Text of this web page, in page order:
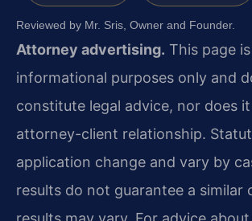
Reviewed by Mr. Sris, Owner and Founder.
Attorney advertising. This page
informational purposes only and
constitute legal advice, nor does
attorney-client relationship.
application change and vary by
results do not guarantee a similar